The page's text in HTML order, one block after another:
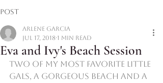
Post
Eva and Ivy's Beach Session
Arlene Garcia
Jul 17, 2018 1 min read
Two of my most favorite little
gals, a gorgeous beach and a